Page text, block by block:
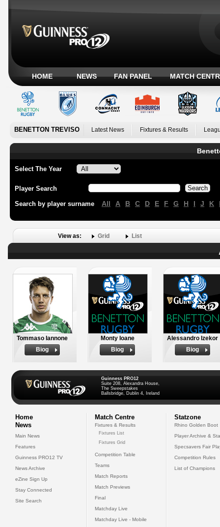
HOME NEWS FAN PANEL MATCH
BENETTON TREVISO Latest News Fixtures & Results
Select The Year
Player Search
Search by player surname All A B C D E F G H I J K
View as: Grid List
Tommaso Iannone
Biog
Monty Ioane
Biog
Alessandro Izekor
Biog
Guinness PRO12
Suite 208, Alexandra House,
The Sweepstakes
Ballsbridge, Dublin 4, Ireland
Home
News
Main News
Features
Guinness PRO12 TV
News Archive
eZine Sign Up
Stay Connected
Site Search
Match Centre
Fixtures & Results
Fixtures List
Fixtures Grid
Competition Table
Teams
Match Reports
Match Previews
Final
Matchday Live
Matchday Live - Mobile
Statzone
Rhino Golden Boot
Player Archive &
Specsavers Fair
Competition Rules
List of Champions